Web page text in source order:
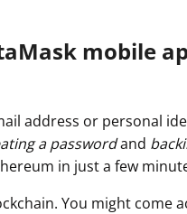
mobile
address or personal
a passwordand
in just a few
You might come